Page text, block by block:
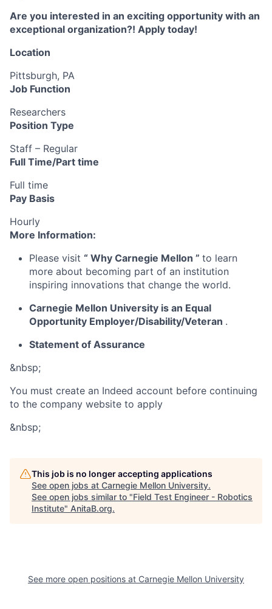
Are you interested in an exciting opportunity with an
exceptional organization?! Apply today!
Location
Pittsburgh, PA
Job Function
Researchers
Position Type
Staff – Regular
Full Time/Part time
Full time
Pay Basis
Hourly
More Information:
Please visit “ Why Carnegie Mellon ” to learn
more about becoming part of an institution
inspiring innovations that change the world.
Carnegie Mellon University is an Equal
Opportunity Employer/Disability/Veteran .
Statement of Assurance
&nbsp;
You must create an Indeed account before continuing
to the company website to apply
&nbsp;
This job is no longer accepting applications
See open jobs at Carnegie Mellon University.
See open jobs similar to "Field Test Engineer - Robotics
Institute" AnitaB.org.
See more open positions at Carnegie Mellon University